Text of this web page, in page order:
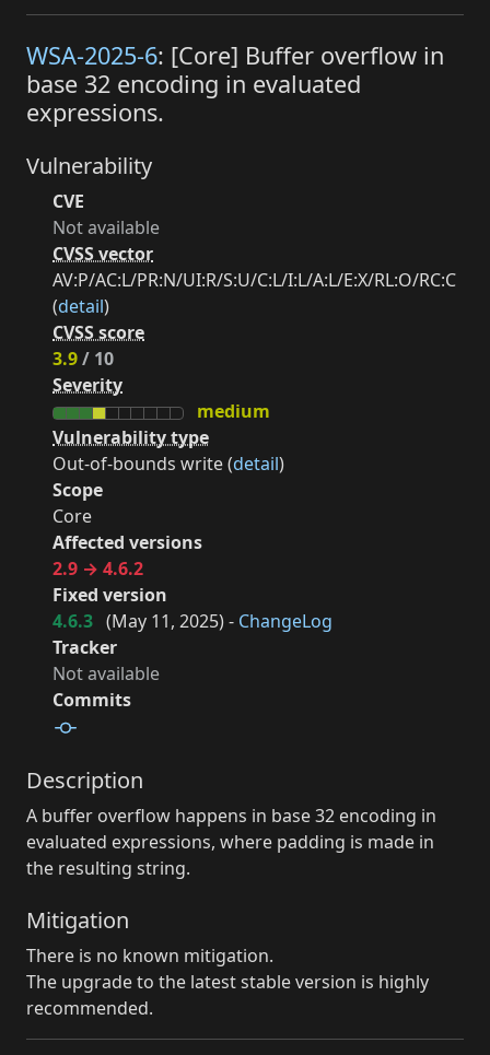
WSA-2025-6: [Core] Buffer overflow in
base 32 encoding in evaluated
expressions.
Vulnerability
CVE
Not available
CVSS vector
AV:P/AC:L/PR:N/UI:R/S:U/C:L/I:L/A:L/E:X/RL:O/RC:C
(detail)
CVSS score
3.9/ 10
Severity
medium
Vulnerability type
Out-of-bounds write (detail)
Scope
Core
Affected versions
2.9 → 4.6.2
Fixed version
4.6.3 (May 11, 2025) - ChangeLog
Tracker
Not available
Commits
Description
A buffer overflow happens in base 32 encoding in
evaluated expressions, where padding is made in
the resulting string.
Mitigation
There is no known mitigation.
The upgrade to the latest stable version is highly
recommended.